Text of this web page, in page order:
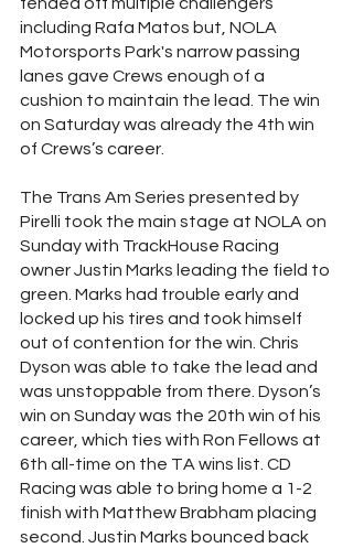
fended off multiple challengers
including Rafa Matos but, NOLA
Motorsports Park's narrow passing
lanes gave Crews enough of a
cushion to maintain the lead. The win
on Saturday was already the 4th win
of Crews’s career.
The Trans Am Series presented by
Pirelli took the main stage at NOLA on
Sunday with TrackHouse Racing
owner Justin Marks leading the field to
green. Marks had trouble early and
locked up his tires and took himself
out of contention for the win. Chris
Dyson was able to take the lead and
was unstoppable from there. Dyson’s
win on Sunday was the 20th win of his
career, which ties with Ron Fellows at
6th all-time on the TA wins list. CD
Racing was able to bring home a 1-2
finish with Matthew Brabham placing
second. Justin Marks bounced back